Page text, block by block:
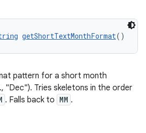
getShortTextMonthFormat()
pattern for a short month
"Dec"). Tries skeletons in the order
. Falls back to MM .